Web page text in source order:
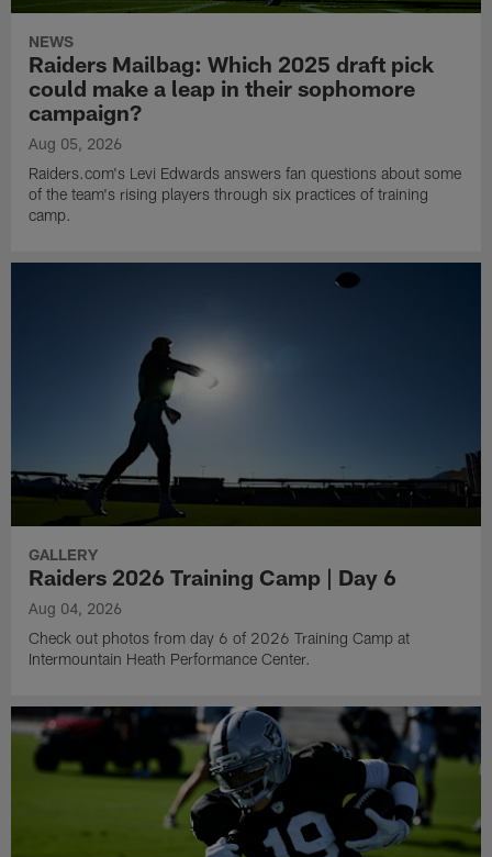
NEWS
Raiders Mailbag: Which 2025 draft pick
could make a leap in their sophomore
campaign?
Aug 05, 2026
Raiders.com's Levi Edwards answers fan questions about some
of the team's rising players through six practices of training
camp.
GALLERY
Raiders 2026 Training Camp | Day 6
Aug 04, 2026
Check out photos from day 6 of 2026 Training Camp at
Intermountain Heath Performance Center.